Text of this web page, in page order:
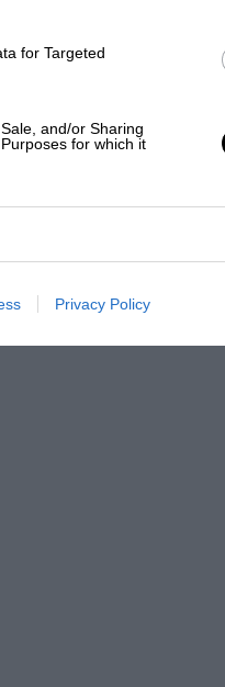
for Targeted
and/or Sharing
for which it
Privacy Policy